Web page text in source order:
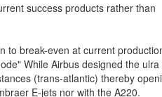
success products rather than
to break-even at current
While Airbus designed the
(trans-atlantic) thereby
E-jets nor with the A220.